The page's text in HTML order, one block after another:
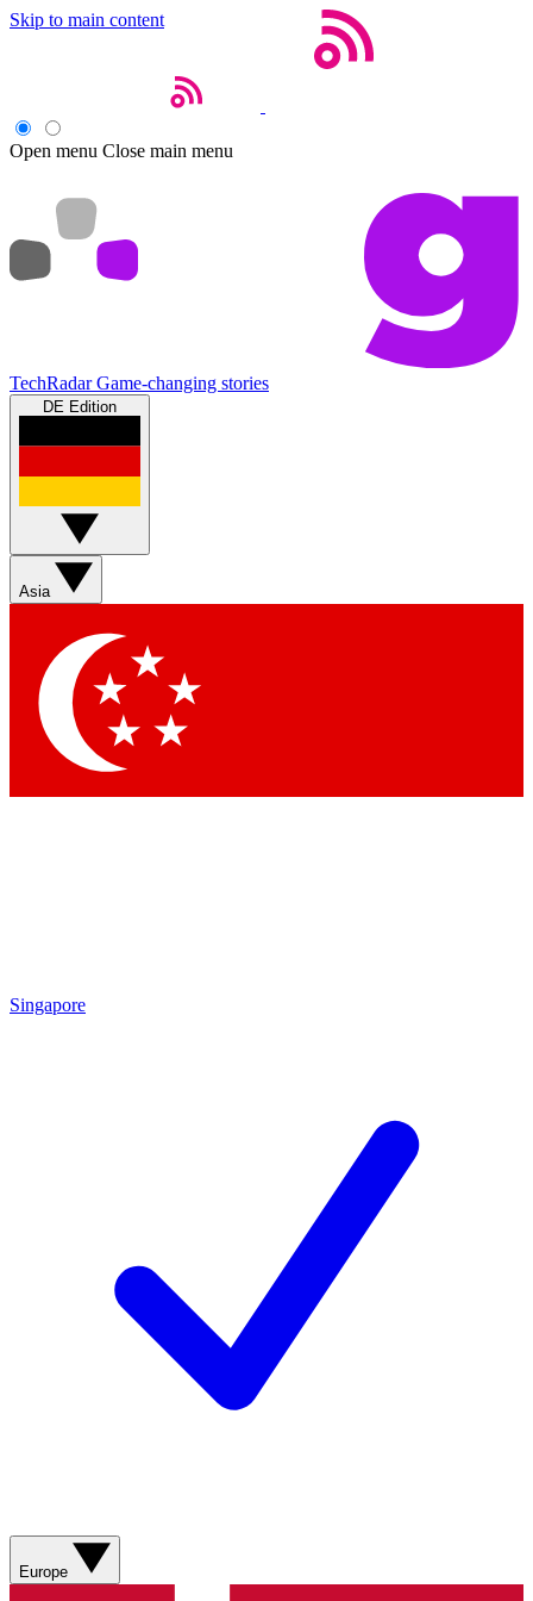
Skip to main content
Open menu Close main menu
TechRadar Game-changing stories
DE Edition
Asia
Singapore
Europe